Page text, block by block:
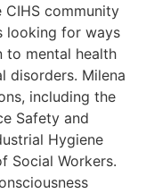
community
looking for ways
to mental health
disorders. Milena
including the
Safety and
Hygiene
Social Workers.